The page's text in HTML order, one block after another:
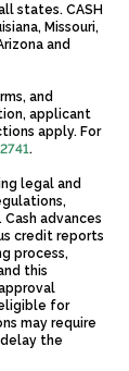
states. CASH
Missouri,
and
and
applicant
apply. For
.
legal and
advances
credit reports
process,
this
for
may require
the